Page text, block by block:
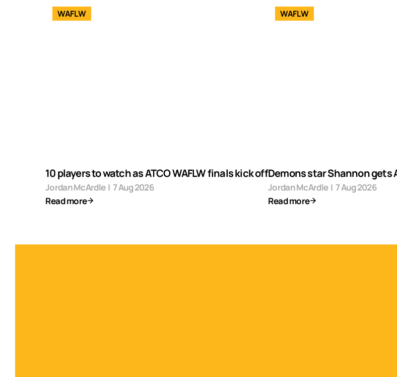
WAFLW
10 players to watch as ATCO WAFLW finals kick off
Jordan McArdle | 7 Aug 2026
Read more
WAFLW
Demons star Shannon gets
Jordan McArdle | 7 Aug 2026
Read more